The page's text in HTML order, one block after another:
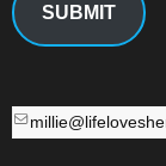
SUBMIT